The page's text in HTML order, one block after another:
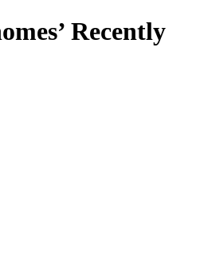
Recently